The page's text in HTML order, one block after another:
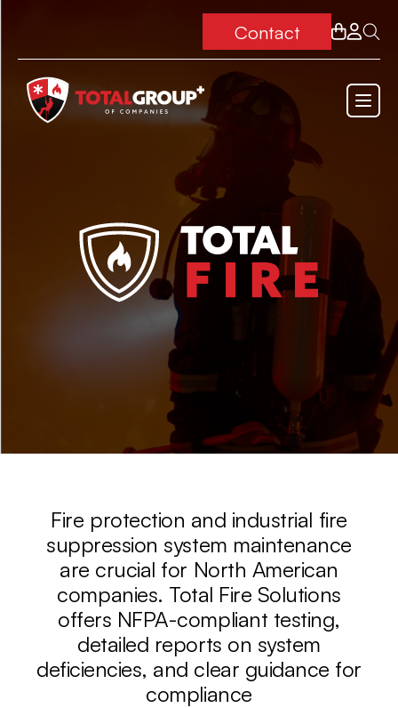
Contact
Fire protection and industrial fire
suppression system maintenance
are crucial for North American
companies. Total Fire Solutions
offers NFPA-compliant testing,
detailed reports on system
deficiencies, and clear guidance for
compliance